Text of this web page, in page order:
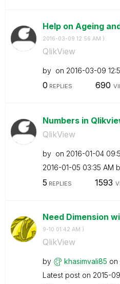
Help on Ageing
‎2016-03-09 12:56 AM )
QlikView
by on ‎2016-03-09
0 REPLIES 690
Numbers in
QlikView
by on ‎2016-01-04
‎2016-01-05 03:35 AM
5 REPLIES 1593
Need Dimension
9-10 01:42 AM )
QlikView
by khasimvali85 on
Latest post on ‎2015-